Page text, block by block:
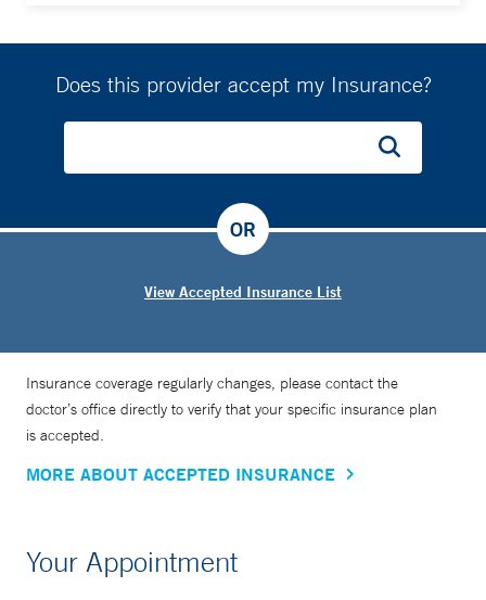
Does this provider accept my Insurance?
View Accepted Insurance List
OR
Insurance coverage regularly changes, please contact the
doctor’s office directly to verify that your specific insurance plan
is accepted.
MORE ABOUT ACCEPTED INSURANCE
Your Appointment